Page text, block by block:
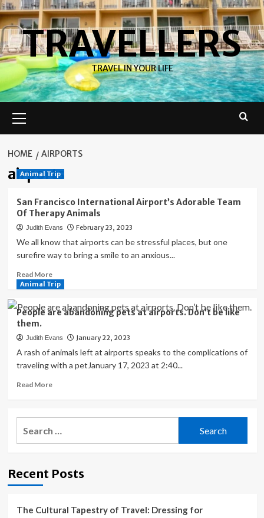
Skip
to
contentTRAVELLERS
TRAVEL IN YOUR LIFE
Menu
HOME AIRPORTS
airports
Animal Trip
San Francisco International Airport’s Adorable Team
Of Therapy Animals
Judith Evans February 23, 2023
We all know that airports can be stressful places, but one
surefire way to bring a smile to an anxious...
Read MoreRead
more
San
Francisco
Airport’s
Adorable
Team
Therapy
Animal Trip
People are abandoning pets at airports. Don’t be like
them.
Judith Evans January 22, 2023
A rash of animals left at airports speaks to the complications of
traveling with a petJanuary 17, 2023 at 2:40...
Read MoreRead
People
are
airports.
Recent Posts
The Cultural Tapestry of Travel: Dressing for